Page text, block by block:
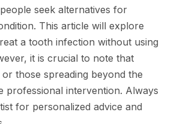
seek alternatives for
This article will explore
a tooth infection without using
it is crucial to note that
those spreading beyond the
professional intervention. Always
for personalized advice and